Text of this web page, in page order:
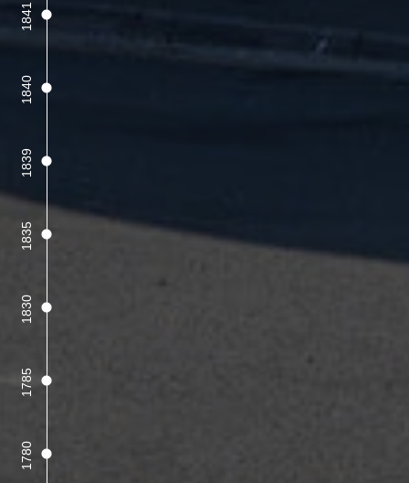
1841
1840
1839
1835
1830
1785
1780